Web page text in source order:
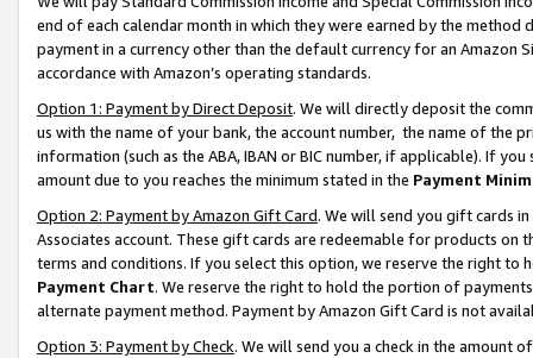
end of each calendar month in which they were earned by the
payment in a currency other than the default currency for an Amazon
accordance with Amazon’s operating standards.
Option 1: Payment by Direct Deposit. We will directly deposit the
us with the name of your bank, the account number, the name of the
information (such as the ABA, IBAN or BIC number, if applicable). If
amount due to you reaches the minimum stated in the Payment
Option 2: Payment by Amazon Gift Card. We will send you gift cards
Associates account. These gift cards are redeemable for products on
terms and conditions. If you select this option, we reserve the right to
Payment Chart. We reserve the right to hold the portion of
alternate payment method. Payment by Amazon Gift Card is not
Option 3: Payment by Check. We will send you a check in the amount